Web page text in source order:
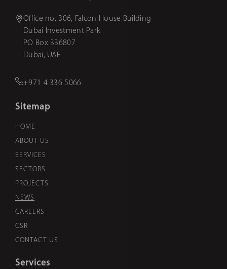
Office no. 306, Falcon House Building
Dubai Investment Park
PO Box 336807
Dubai, UAE
+971 4 336 5066
Sitemap
HOME
ABOUT US
SERVICES
SECTORS
PROJECTS
NEWS
CAREERS
CSR
CONTACT US
Services